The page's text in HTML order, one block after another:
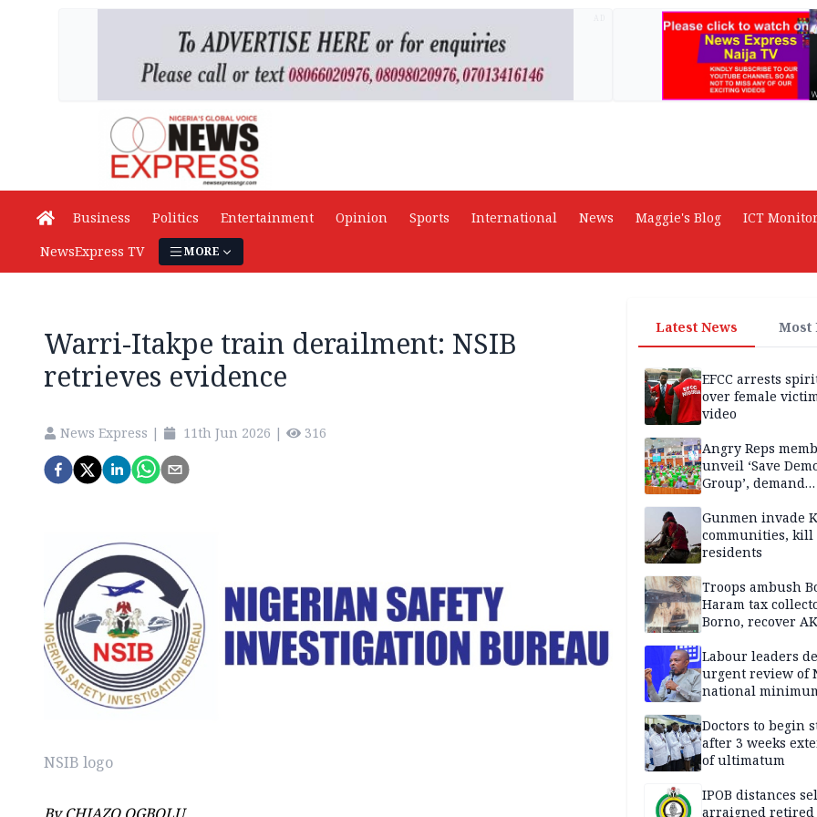
Business Politics Entertainment Opinion Sports International News Maggie's Blog ICT Monitor
NewsExpress TV
MORE
Warri-Itakpe train derailment: NSIB
retrieves evidence
News Express | 11th Jun 2026 | 316
NSIB logo
Latest News Most
EFCC arrests
over female
video
Angry Reps
unveil ‘Save
Group’, demand
of National
Gunmen invade
communities, kill
residents
Troops ambush
Haram tax
Borno, recover
Labour leaders
urgent review of
national
Doctors to begin
after 3 weeks
of ultimatum
IPOB distances
arraigned retired